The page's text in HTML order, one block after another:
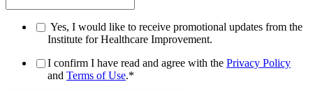
Yes, I would like to receive promotional updates from the
Institute for Healthcare Improvement.
I confirm I have read and agree with the Privacy Policy
and Terms of Use.*